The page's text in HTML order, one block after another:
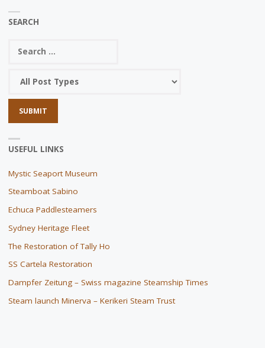
SEARCH
USEFUL LINKS
Mystic Seaport Museum
Steamboat Sabino
Echuca Paddlesteamers
Sydney Heritage Fleet
The Restoration of Tally Ho
SS Cartela Restoration
Dampfer Zeitung – Swiss magazine Steamship Times
Steam launch Minerva – Kerikeri Steam Trust